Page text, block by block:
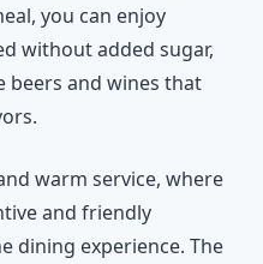
you can enjoy
without added sugar,
beers and wines that
warm service, where
and friendly
dining experience. The